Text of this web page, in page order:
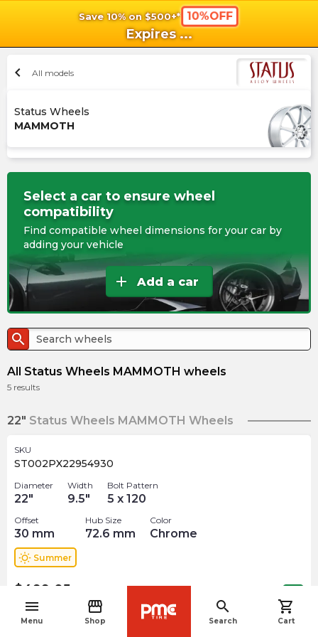
Save 10% on $500+* 10%OFF
Expires ...
menu
Menu
storefront
Shop
search
Search
shopping_cart
Cart
chevron_left All models
Status Wheels
MAMMOTH
Select a car to ensure wheel
compatibility
Find compatible wheel dimensions for your car by
adding your vehicle
add Add a car
search
All Status Wheels MAMMOTH wheels
5 results
22" Status Wheels MAMMOTH Wheels
SKU
ST002PX22954930
Diameter
22"
Width
9.5"
Bolt Pattern
5 x 120
Offset
30 mm
Hub Size
72.6 mm
Color
Chrome
wb_sunny Summer
$ 499.05
1 In stock
navigate_before